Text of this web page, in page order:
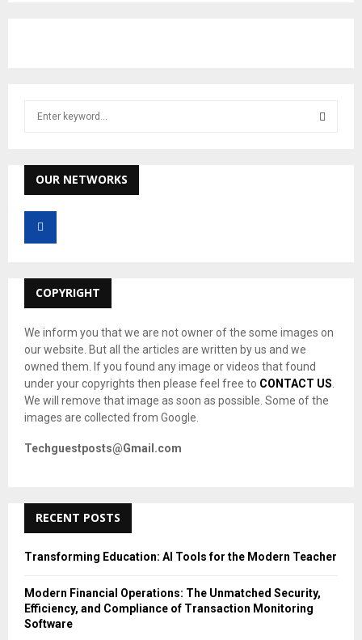
h
f
r
OUR NETWORKS
COPYRIGHT
We inform you that we are not owner of the some images on
our website. But all the articles are written by us and we
owned them. If you found any image or videos that found
under your copyrights then please feel free to CONTACT US.
We will remove that image as soon as possible. Some of the
images are collected from Google.
Techguestposts@Gmail.com
RECENT POSTS
Transforming Education: AI Tools for the Modern Teacher
Modern Financial Operations: The Unmatched Security,
Efficiency, and Compliance of Transaction Monitoring
Software